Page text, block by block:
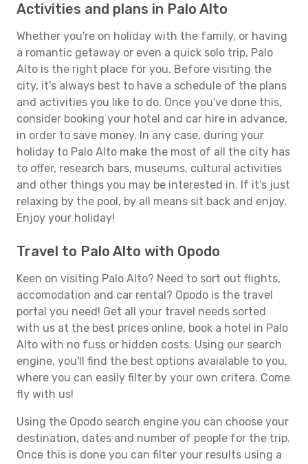
Activities and plans in Palo Alto
Whether you're on holiday with the family, or having
a romantic getaway or even a quick solo trip, Palo
Alto is the right place for you. Before visiting the
city, it's always best to have a schedule of the plans
and activities you like to do. Once you've done this,
consider booking your hotel and car hire in advance,
in order to save money. In any case, during your
holiday to Palo Alto make the most of all the city has
to offer, research bars, museums, cultural activities
and other things you may be interested in. If it's just
relaxing by the pool, by all means sit back and enjoy.
Enjoy your holiday!
Travel to Palo Alto with Opodo
Keen on visiting Palo Alto? Need to sort out flights,
accomodation and car rental? Opodo is the travel
portal you need! Get all your travel needs sorted
with us at the best prices online, book a hotel in Palo
Alto with no fuss or hidden costs. Using our search
engine, you'll find the best options avaialable to you,
where you can easily filter by your own critera. Come
fly with us!
Using the Opodo search engine you can choose your
destination, dates and number of people for the trip.
Once this is done you can filter your results using a